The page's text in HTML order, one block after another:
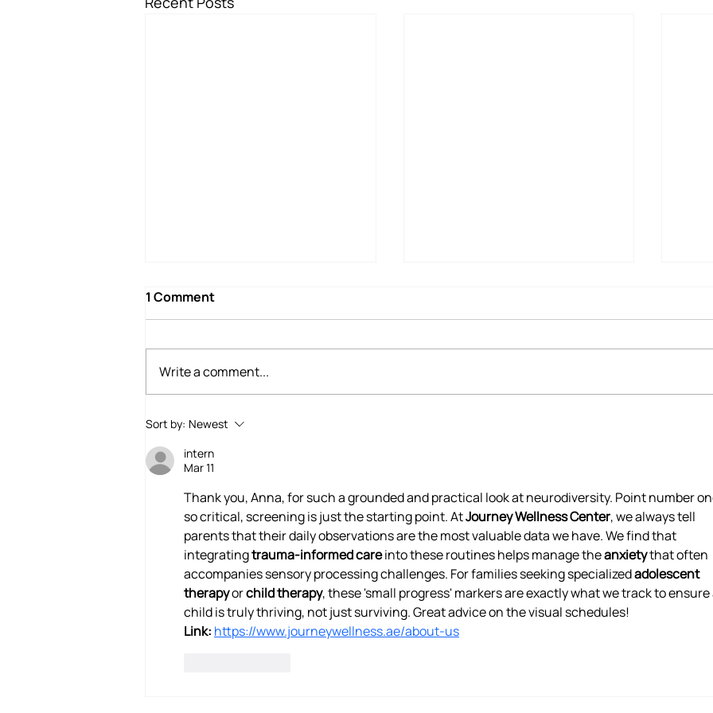
Building Brains That Feel:
Supports Emotional
Awareness in Children
1 Comment
Write a comment...
Sort by: Newest
intern
Mar 11
Thank you, Anna, for such a grounded and practical look at neurodiversity. Point number
so critical, screening is just the starting point. At Journey Wellness Center, we always tell
parents that their daily observations are the most valuable data we have. We find that
integrating trauma-informed care into these routines helps manage the anxiety that often
accompanies sensory processing challenges. For families seeking specialized adolescent
therapy or child therapy, these 'small progress' markers are exactly what we track to ensure
child is truly thriving, not just surviving. Great advice on the visual schedules!
Link: https://www.journeywellness.ae/about-us